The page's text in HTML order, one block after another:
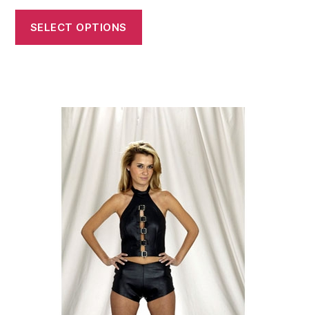
SELECT OPTIONS